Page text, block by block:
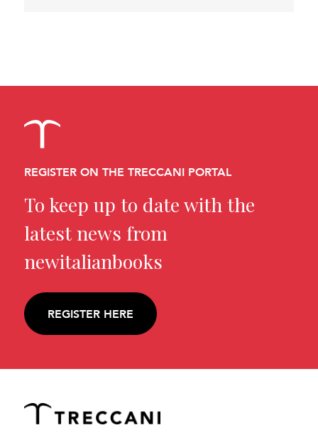
REGISTER ON THE TRECCANI PORTAL
To keep up to date with the
latest news from
newitalianbooks
REGISTER HERE